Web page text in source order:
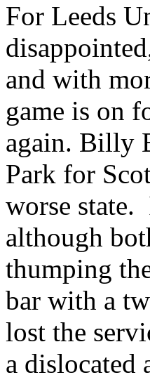
For Leeds
and with
game is on
again. Billy
Park for
worse state.
although
thumping
bar with a
lost the
a dislocated